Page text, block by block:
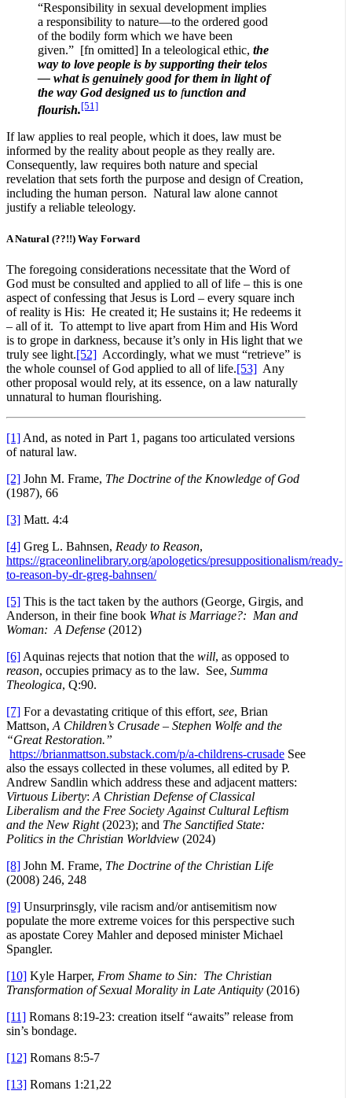
“Responsibility in sexual development implies
a responsibility to nature—to the ordered good
of the bodily form which we have been
given.” [fn omitted] In a teleological ethic, the
way to love people is by supporting their telos
— what is genuinely good for them in light of
the way God designed us to function and
flourish.[51]
If law applies to real people, which it does, law must be
informed by the reality about people as they really are.
Consequently, law requires both nature and special
revelation that sets forth the purpose and design of Creation,
including the human person. Natural law alone cannot
justify a reliable teleology.
A Natural (??!!) Way Forward
The foregoing considerations necessitate that the Word of
God must be consulted and applied to all of life – this is one
aspect of confessing that Jesus is Lord – every square inch
of reality is His: He created it; He sustains it; He redeems it
– all of it. To attempt to live apart from Him and His Word
is to grope in darkness, because it’s only in His light that we
truly see light.[52] Accordingly, what we must “retrieve” is
the whole counsel of God applied to all of life.[53] Any
other proposal would rely, at its essence, on a law naturally
unnatural to human flourishing.
[1] And, as noted in Part 1, pagans too articulated versions
of natural law.
[2] John M. Frame, The Doctrine of the Knowledge of God
(1987), 66
[3] Matt. 4:4
[4] Greg L. Bahnsen, Ready to Reason,
https://graceonlinelibrary.org/apologetics/presuppositionalism/ready-
to-reason-by-dr-greg-bahnsen/
[5] This is the tact taken by the authors (George, Girgis, and
Anderson, in their fine book What is Marriage?: Man and
Woman: A Defense (2012)
[6] Aquinas rejects that notion that the will, as opposed to
reason, occupies primacy as to the law. See, Summa
Theologica, Q:90.
[7] For a devastating critique of this effort, see, Brian
Mattson, A Children’s Crusade – Stephen Wolfe and the
“Great Restoration.”
https://brianmattson.substack.com/p/a-childrens-crusade See
also the essays collected in these volumes, all edited by P.
Andrew Sandlin which address these and adjacent matters:
Virtuous Liberty: A Christian Defense of Classical
Liberalism and the Free Society Against Cultural Leftism
and the New Right(2023); and The Sanctified State:
Politics in the Christian Worldview (2024)
[8] John M. Frame, The Doctrine of the Christian Life
(2008) 246, 248
[9] Unsurprinsgly, vile racism and/or antisemitism now
populate the more extreme voices for this perspective such
as apostate Corey Mahler and deposed minister Michael
Spangler.
[10] Kyle Harper, From Shame to Sin: The Christian
Transformation of Sexual Morality in Late Antiquity (2016)
[11] Romans 8:19-23: creation itself “awaits” release from
sin’s bondage.
[12] Romans 8:5-7
[13] Romans 1:21,22